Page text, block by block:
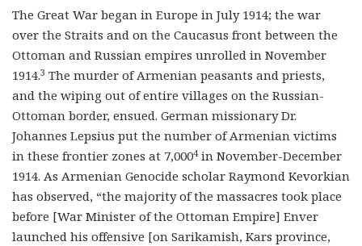
The Great War began in Europe in July 1914; the war
over the Straits and on the Caucasus front between the
Ottoman and Russian empires unrolled in November
1914.3 The murder of Armenian peasants and priests,
and the wiping out of entire villages on the Russian-
Ottoman border, ensued. German missionary Dr.
Johannes Lepsius put the number of Armenian victims
in these frontier zones at 7,0004in November-December
1914. As Armenian Genocide scholar Raymond Kevorkian
has observed, “the majority of the massacres took place
before [War Minister of the Ottoman Empire] Enver
launched his offensive [on Sarikamish, Kars province,